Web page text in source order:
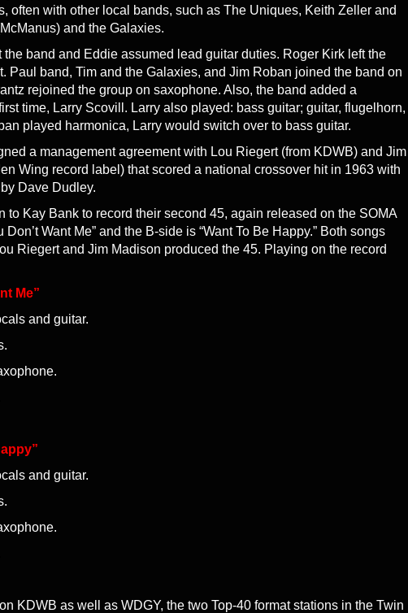
often with other local bands, such as The Uniques, Keith Zeller and
and the Galaxies.
the band and Eddie assumed lead guitar duties. Roger Kirk left the
Paul band, Tim and the Galaxies, and Jim Roban joined the band on
rejoined the group on saxophone. Also, the band added a
time, Larry Scovill. Larry also played: bass guitar; guitar, flugelhorn,
played harmonica, Larry would switch over to bass guitar.
a management agreement with Lou Riegert (from KDWB) and Jim
Wing record label) that scored a national crossover hit in 1963 with
Dave Dudley.
to Kay Bank to record their second 45, again released on the SOMA
Don’t Want Me” and the B-side is “Want To Be Happy.” Both songs
Riegert and Jim Madison produced the 45. Playing on the record
Me”
and guitar.
and guitar.
KDWB as well as WDGY, the two Top-40 format stations in the Twin